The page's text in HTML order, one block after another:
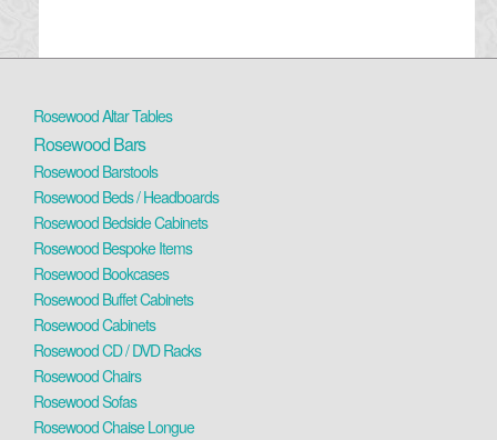
Rosewood Altar Tables
Rosewood Bars
Rosewood Barstools
Rosewood Beds / Headboards
Rosewood Bedside Cabinets
Rosewood Bespoke Items
Rosewood Bookcases
Rosewood Buffet Cabinets
Rosewood Cabinets
Rosewood CD / DVD Racks
Rosewood Chairs
Rosewood Sofas
Rosewood Chaise Longue